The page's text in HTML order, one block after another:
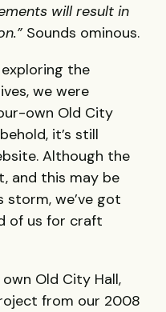
will result in
Sounds ominous.
the
we were
own Old City
it’s still
Although the
and this may be
we’ve got
of us for craft
Old City Hall,
from our 2008